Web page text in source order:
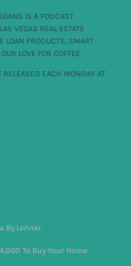
IS A PODCAST
VEGAS REAL ESTATE
LOAN PRODUCTS, SMART
LOVE FOR COFFEE.
RELEASED EACH MONDAY AT
By Lennar
To Buy Your Home